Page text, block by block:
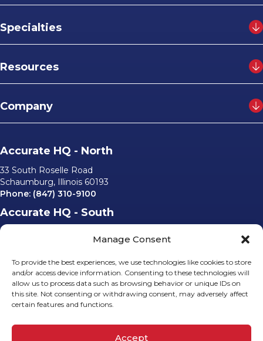
Manage Consent
To provide the best experiences, we use technologies like cookies to store
and/or access device information. Consenting to these technologies will
allow us to process data such as browsing behavior or unique IDs on
this site. Not consenting or withdrawing consent, may adversely affect
certain features and functions.
Accept
Specialties
Resources
Company
Accurate HQ - North
33 South Roselle Road
Schaumburg, Illinois 60193
Phone: (847) 310-9100
Accurate HQ - South
6562 University Parkway, #220
Sarasota, Florida 34240
Email Us
info@accurateusa.com
Socials